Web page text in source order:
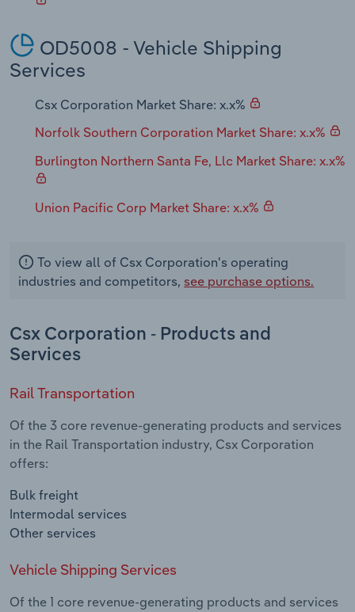
OD5008 - Vehicle Shipping
Services
Csx Corporation Market Share: x.x%
Norfolk Southern Corporation Market Share: x.x%
Burlington Northern Santa Fe, Llc Market Share: x.x%
Union Pacific Corp Market Share: x.x%
To view all of Csx Corporation's operating
industries and competitors, see purchase options.
Csx Corporation - Products and
Services
Rail Transportation
Of the 3 core revenue-generating products and services
in the Rail Transportation industry, Csx Corporation
offers:
Bulk freight
Intermodal services
Other services
Vehicle Shipping Services
Of the 1 core revenue-generating products and services